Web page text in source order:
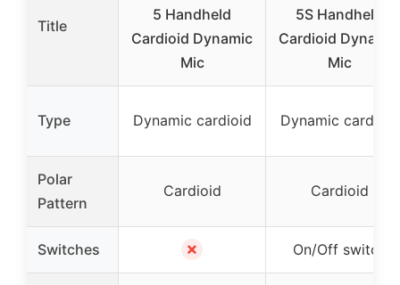
Title
5 Handheld
Cardioid Dynamic
Mic
5S Handheld
Cardioid Dynamic
Mic
Type Dynamic cardioid Dynamic cardioid
Polar
Pattern
Cardioid Cardioid
Switches ✗ On/Off switch